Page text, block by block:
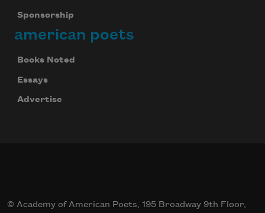
Sponsorship
american poets
Books Noted
Essays
Advertise
© Academy of American Poets, 195 Broadway 9th Floor,